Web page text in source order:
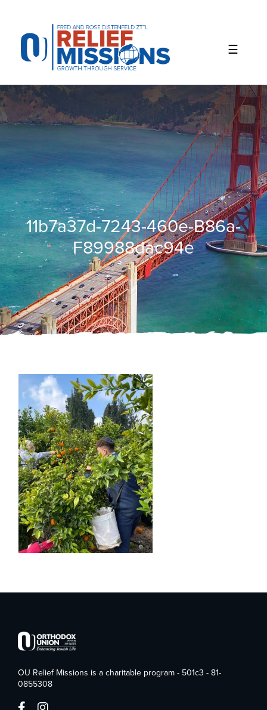
website
includes
accessibility
system.
11b7a37d-7243-460e-B86a-
F89988dac94e
OU Relief Missions is a charitable program - 501c3 - 81-
0855308